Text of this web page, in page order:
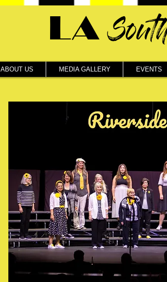
LA
ABOUT US MEDIA GALLERY EVENTS